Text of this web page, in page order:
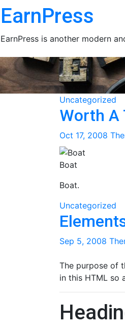
Skip
to
EarnPress
EarnPress is another modern
Uncategorized
Worth A
Oct 17, 2008
Boat
Boat.
Uncategorized
Sep 5, 2008
The purpose of
in this HTML so